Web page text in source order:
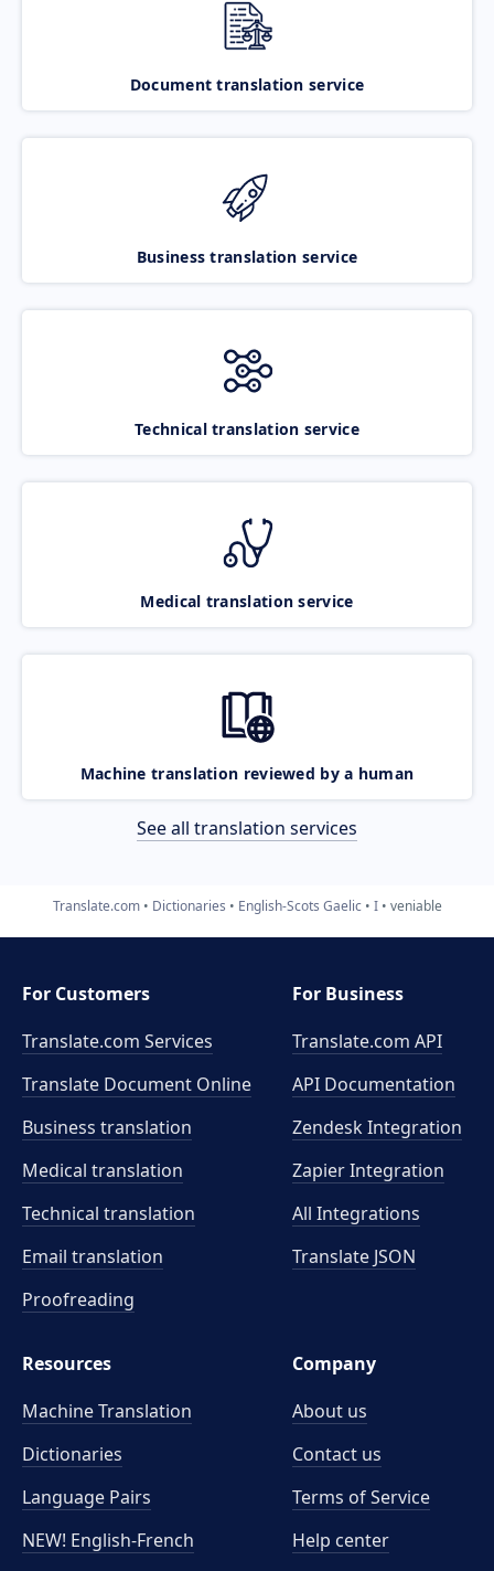
Document translation service
Business translation service
Technical translation service
Medical translation service
Machine translation reviewed by a human
See all translation services
Translate.com Dictionaries English-Scots Gaelic I veniable
For Customers
Translate.com Services
Translate Document Online
Business translation
Medical translation
Technical translation
Email translation
Proofreading
For Business
Translate.com API
API Documentation
Zendesk Integration
Zapier Integration
All Integrations
Translate JSON
Resources
Machine Translation
Dictionaries
Language Pairs
NEW! English-French
Company
About us
Contact us
Terms of Service
Help center